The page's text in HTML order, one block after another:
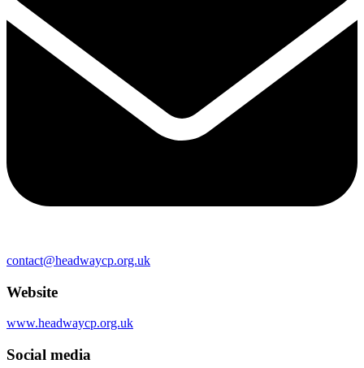
contact@headwaycp.org.uk
Website
www.headwaycp.org.uk
Social media